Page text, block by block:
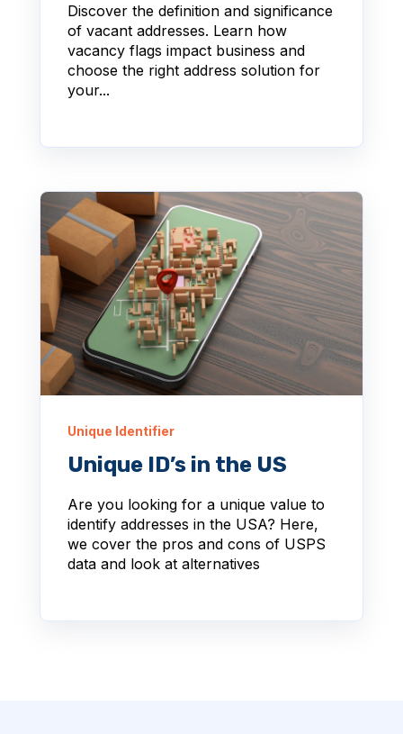
Discover the definition and significance
of vacant addresses. Learn how
vacancy flags impact business and
choose the right address solution for
your...
Unique Identifier
Unique ID’s in the US
Are you looking for a unique value to
identify addresses in the USA? Here,
we cover the pros and cons of USPS
data and look at alternatives